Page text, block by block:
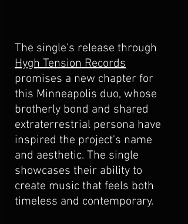
The single's release through
Hygh Tension Records
promises a new chapter for
this Minneapolis duo, whose
brotherly bond and shared
extraterrestrial persona have
inspired the project's name
and aesthetic. The single
showcases their ability to
create music that feels both
timeless and contemporary.